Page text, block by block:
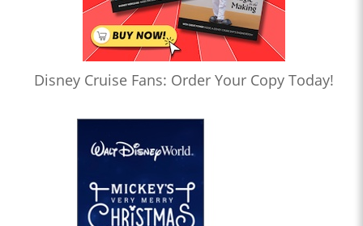
Disney Cruise Fans: Order Your Copy Today!